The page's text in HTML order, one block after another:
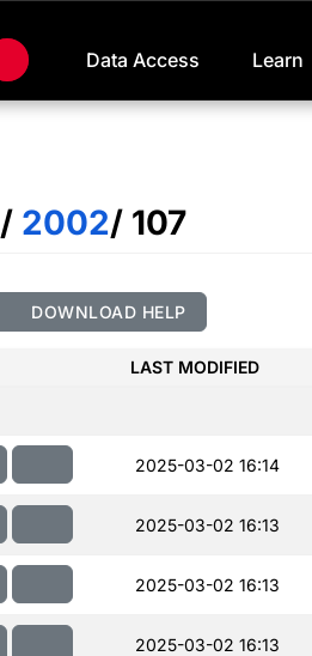
Data Access Learn
/ 2002/ 107
DOWNLOAD HELP
LAST MODIFIED
2025-03-02 16:14
2025-03-02 16:13
2025-03-02 16:13
2025-03-02 16:13